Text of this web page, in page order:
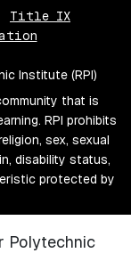
Title IX
Institute (RPI)
that is
RPI prohibits
sex, sexual
disability status,
protected by
Polytechnic